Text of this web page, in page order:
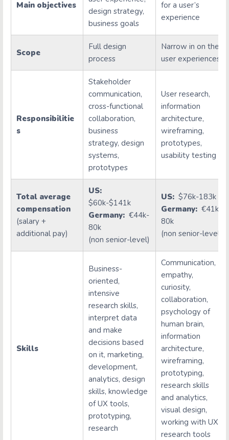
Main objectives
design strategy,
business goals
for a user’s
experience
Scope
Full design
process
Narrow in on the
user experiences
Responsibilitie
s
Stakeholder
communication,
cross-functional
collaboration,
business
strategy, design
systems,
prototypes
User research,
information
architecture,
wireframing,
prototypes,
usability testing
Total average
compensation
(salary +
additional pay)
US:
$60k-$141k
Germany: €44k-
80k
(non senior-level)
US: $76k-183k
Germany: €41k-
80k
(non senior-level)
Skills
Business-
oriented,
intensive
research skills,
interpret data
and make
decisions based
on it, marketing,
development,
analytics, design
skills, knowledge
of UX tools,
prototyping,
research
Communication,
empathy,
curiosity,
collaboration,
psychology of
human brain,
information
architecture,
wireframing,
prototyping,
research skills
and analytics,
visual design,
working with UX
research tools